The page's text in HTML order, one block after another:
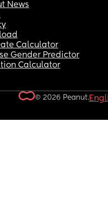
News
Calculator
Gender Predictor
Calculator
© 2026 Peanut.